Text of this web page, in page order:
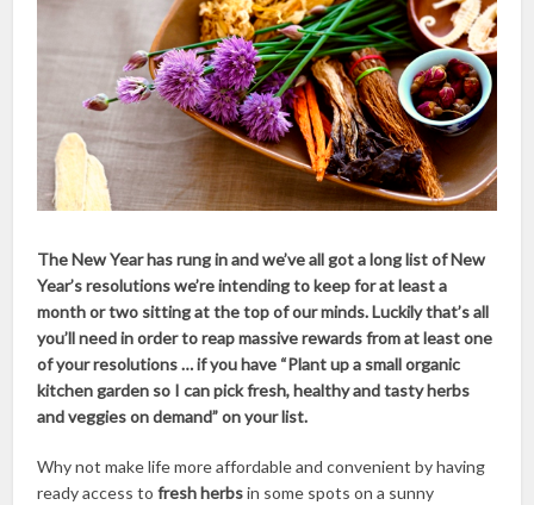
The New Year has rung in and we’ve all got a long list of New
Year’s resolutions we’re intending to keep for at least a
month or two sitting at the top of our minds. Luckily that’s all
you’ll need in order to reap massive rewards from at least one
of your resolutions … if you have “Plant up a small organic
kitchen garden so I can pick fresh, healthy and tasty herbs
and veggies on demand” on your list.
Why not make life more affordable and convenient by having
ready access tofresh herbsin some spots on a sunny